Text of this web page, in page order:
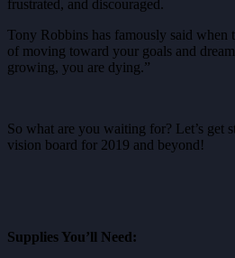
frustrated, and discouraged.
Tony Robbins has famously said when
of moving toward your goals and
growing, you are dying.”
So what are you waiting for? Let’s get
vision board for 2019 and beyond!
Supplies You’ll Need: